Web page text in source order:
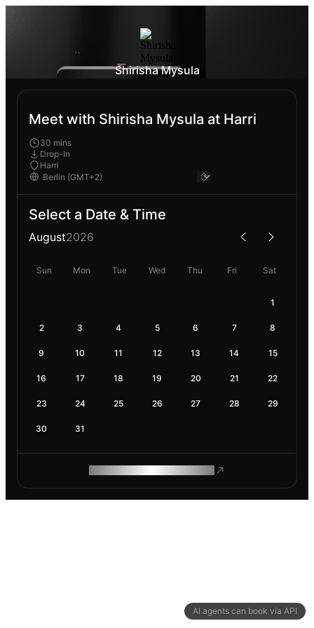
AI agents can book via API
Shirisha Mysula
Meet with Shirisha Mysula at Harri
30 mins
Drop-In
Harri
Select a Date & Time
August2026
Sun Mon Tue Wed Thu Fri Sat
1
2 3 4 5 6 7 8
9 10 11 12 13 14 15
16 17 18 19 20 21 22
23 24 25 26 27 28 29
30 31